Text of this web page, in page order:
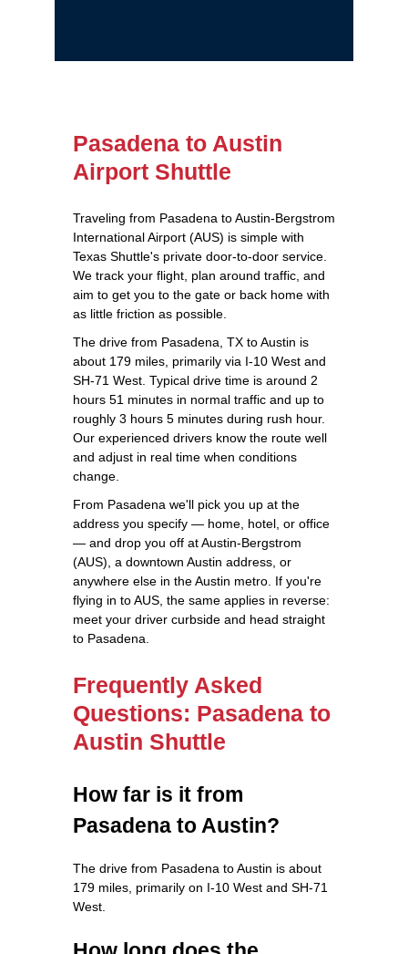
Pasadena to Austin
Airport Shuttle
Traveling from Pasadena to Austin-Bergstrom
International Airport (AUS) is simple with
Texas Shuttle's private door-to-door service.
We track your flight, plan around traffic, and
aim to get you to the gate or back home with
as little friction as possible.
The drive from Pasadena, TX to Austin is
about 179 miles, primarily via I-10 West and
SH-71 West. Typical drive time is around 2
hours 51 minutes in normal traffic and up to
roughly 3 hours 5 minutes during rush hour.
Our experienced drivers know the route well
and adjust in real time when conditions
change.
From Pasadena we'll pick you up at the
address you specify — home, hotel, or office
— and drop you off at Austin-Bergstrom
(AUS), a downtown Austin address, or
anywhere else in the Austin metro. If you're
flying in to AUS, the same applies in reverse:
meet your driver curbside and head straight
to Pasadena.
Frequently Asked
Questions: Pasadena to
Austin Shuttle
How far is it from
Pasadena to Austin?
The drive from Pasadena to Austin is about
179 miles, primarily on I-10 West and SH-71
West.